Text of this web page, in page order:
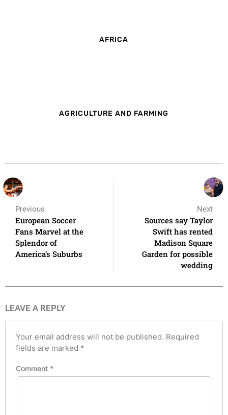
AFRICA
AGRICULTURE AND FARMING
Previous
European Soccer
Fans Marvel at the
Splendor of
America’s Suburbs
Next
Sources say Taylor
Swift has rented
Madison Square
Garden for possible
wedding
LEAVE A REPLY
Your email address will not be published. Required
fields are marked *
Comment *